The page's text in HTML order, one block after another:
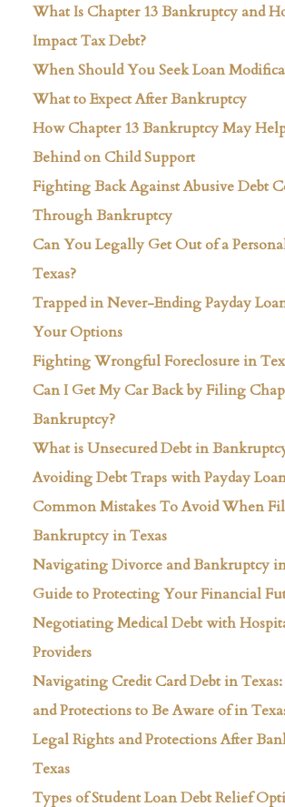
What Is Chapter 13 Bankruptcy and
Impact Tax Debt?
When Should You Seek Loan
What to Expect After Bankruptcy
How Chapter 13 Bankruptcy May
Behind on Child Support
Fighting Back Against Abusive Debt
Through Bankruptcy
Can You Legally Get Out of a
Texas?
Trapped in Never-Ending Payday
Your Options
Fighting Wrongful Foreclosure in
Can I Get My Car Back by Filing
Bankruptcy?
What is Unsecured Debt in
Avoiding Debt Traps with Payday
Common Mistakes To Avoid When
Bankruptcy in Texas
Navigating Divorce and Bankruptcy
Guide to Protecting Your Financial
Negotiating Medical Debt with
Providers
Navigating Credit Card Debt in Texas:
and Protections to Be Aware of in
Legal Rights and Protections After
Texas
Types of Student Loan Debt Relief